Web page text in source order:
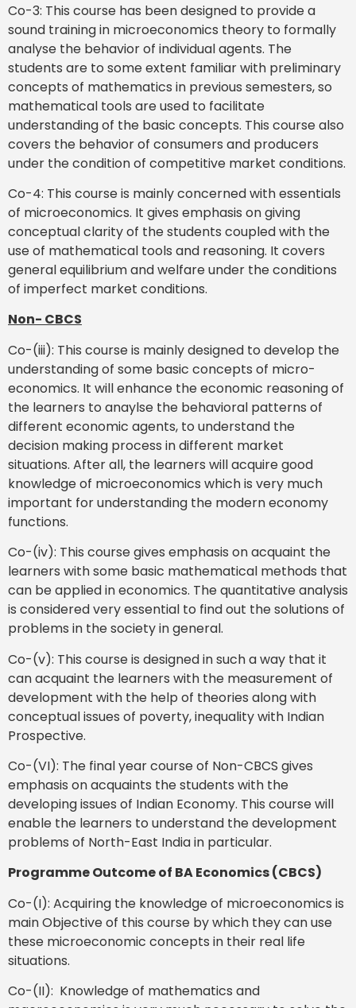
Co-3: This course has been designed to provide a
sound training in microeconomics theory to formally
analyse the behavior of individual agents. The
students are to some extent familiar with preliminary
concepts of mathematics in previous semesters, so
mathematical tools are used to facilitate
understanding of the basic concepts. This course also
covers the behavior of consumers and producers
under the condition of competitive market conditions.
Co-4: This course is mainly concerned with essentials
of microeconomics. It gives emphasis on giving
conceptual clarity of the students coupled with the
use of mathematical tools and reasoning. It covers
general equilibrium and welfare under the conditions
of imperfect market conditions.
Non- CBCS
Co-(iii): This course is mainly designed to develop the
understanding of some basic concepts of micro-
economics. It will enhance the economic reasoning of
the learners to anaylse the behavioral patterns of
different economic agents, to understand the
decision making process in different market
situations. After all, the learners will acquire good
knowledge of microeconomics which is very much
important for understanding the modern economy
functions.
Co-(iv): This course gives emphasis on acquaint the
learners with some basic mathematical methods that
can be applied in economics. The quantitative analysis
is considered very essential to find out the solutions of
problems in the society in general.
Co-(v): This course is designed in such a way that it
can acquaint the learners with the measurement of
development with the help of theories along with
conceptual issues of poverty, inequality with Indian
Prospective.
Co-(VI): The final year course of Non-CBCS gives
emphasis on acquaints the students with the
developing issues of Indian Economy. This course will
enable the learners to understand the development
problems of North-East India in particular.
Programme Outcome of BA Economics (CBCS)
Co-(I): Acquiring the knowledge of microeconomics is
main Objective of this course by which they can use
these microeconomic concepts in their real life
situations.
Co-(II): Knowledge of mathematics and